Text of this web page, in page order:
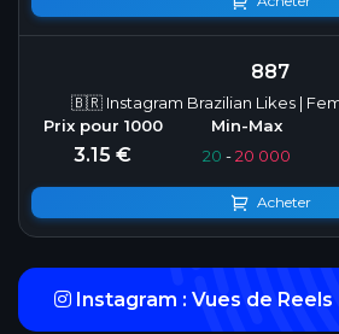
887
🇧🇷 Instagram Brazilian Likes |
3.15 € 20 -20 000
Acheter
Instagram : Vues de Reels